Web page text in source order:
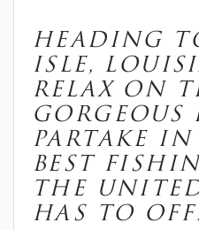
HEADING
ISLE,
RELAX ON
GORGEOUS
PARTAKE
BEST
THE
HAS TO